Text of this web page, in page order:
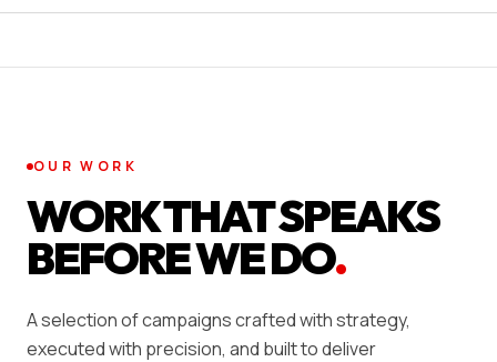
OUR WORK
WORK THAT SPEAKS
BEFORE WE DO.
A selection of campaigns crafted with strategy,
executed with precision, and built to deliver